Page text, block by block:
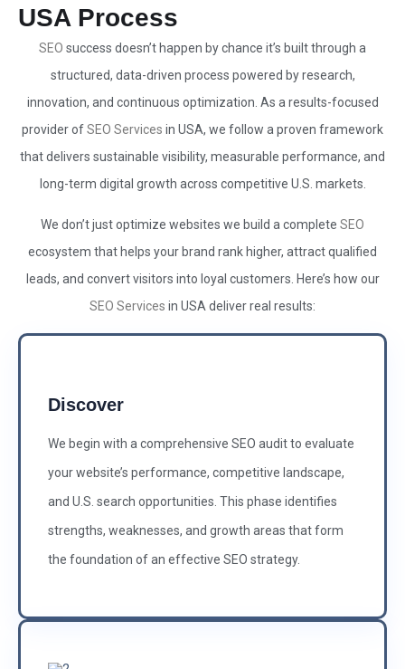
USA Process
SEO success doesn’t happen by chance it’s built through a
structured, data-driven process powered by research,
innovation, and continuous optimization. As a results-focused
provider ofSEO Services in USA, we follow a proven framework
that delivers sustainable visibility, measurable performance, and
long-term digital growth across competitive U.S. markets.
We don’t just optimize websites we build a complete SEO
ecosystem that helps your brand rank higher, attract qualified
leads, and convert visitors into loyal customers. Here’s how our
SEO Services in USA deliver real results:
Discover
We begin with a comprehensive SEO audit to evaluate
your website’s performance, competitive landscape,
and U.S. search opportunities. This phase identifies
strengths, weaknesses, and growth areas that form
the foundation of an effective SEO strategy.